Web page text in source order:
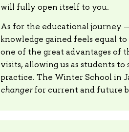
will fully open itself to you.
As for the educational journey
knowledge gained feels equal
one of the great advantages of
visits, allowing us as students
practice. The Winter School in
changerfor current and future